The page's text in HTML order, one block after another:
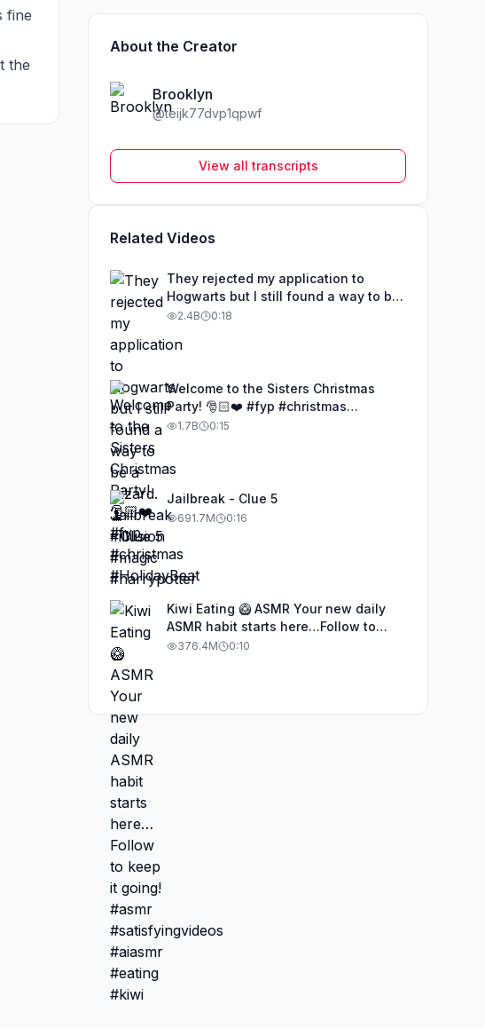
fine
the
About the Creator
Brooklyn
@teijk77dvp1qpwf
View all transcripts
Related Videos
They rejected my application to
Hogwarts but I still found a way to be
a wizard. 🧹#illusion #magic
2.4B 0:18
Welcome to the Sisters Christmas
Party! 🎅🏻❤️ #fyp #christmas
#HolidayBeat
1.7B 0:15
Jailbreak - Clue 5
691.7M 0:16
Kiwi Eating 🥝 ASMR Your new daily
ASMR habit starts here…Follow to
keep it going! #asmr
376.4M 0:10